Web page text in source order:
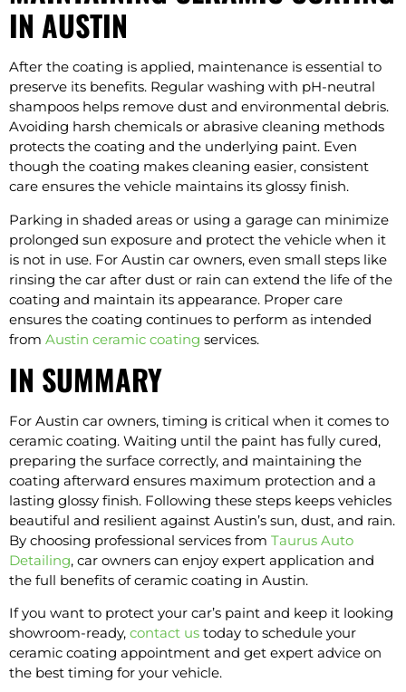
IN AUSTIN
After the coating is applied, maintenance is essential to
preserve its benefits. Regular washing with pH-neutral
shampoos helps remove dust and environmental debris.
Avoiding harsh chemicals or abrasive cleaning methods
protects the coating and the underlying paint. Even
though the coating makes cleaning easier, consistent
care ensures the vehicle maintains its glossy finish.
Parking in shaded areas or using a garage can minimize
prolonged sun exposure and protect the vehicle when it
is not in use. For Austin car owners, even small steps like
rinsing the car after dust or rain can extend the life of the
coating and maintain its appearance. Proper care
ensures the coating continues to perform as intended
from Austin ceramic coating services.
IN SUMMARY
For Austin car owners, timing is critical when it comes to
ceramic coating. Waiting until the paint has fully cured,
preparing the surface correctly, and maintaining the
coating afterward ensures maximum protection and a
lasting glossy finish. Following these steps keeps vehicles
beautiful and resilient against Austin’s sun, dust, and rain.
By choosing professional services from Taurus Auto
Detailing, car owners can enjoy expert application and
the full benefits of ceramic coating in Austin.
If you want to protect your car’s paint and keep it looking
showroom-ready, contact us today to schedule your
ceramic coating appointment and get expert advice on
the best timing for your vehicle.